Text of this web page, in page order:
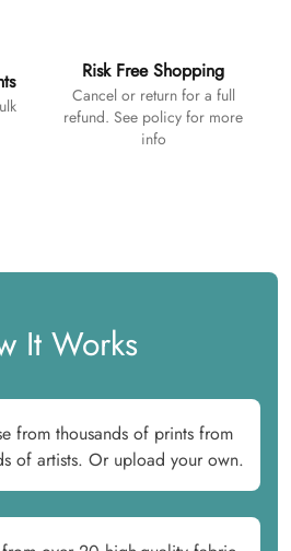
Risk Free Shopping
Cancel or return for a full
refund. See policy for more
info
It Works
from thousands of prints from
of artists. Or upload your own.